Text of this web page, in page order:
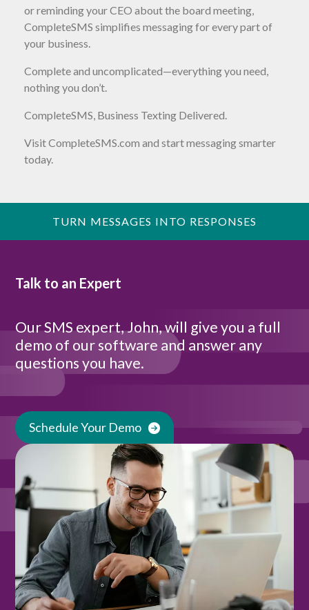
or reminding your CEO about the board meeting,
CompleteSMS simplifies messaging for every part of
your business.
Complete and uncomplicated—everything you need,
nothing you don’t.
CompleteSMS, Business Texting Delivered.
Visit CompleteSMS.com and start messaging smarter
today.
TURN MESSAGES INTO RESPONSES
Talk to an Expert
Our SMS expert, John, will give you a full
demo of our software and answer any
questions you have.
Schedule Your Demo